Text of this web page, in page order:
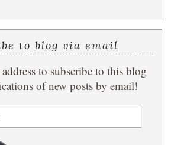
to blog via email
to subscribe to this blog
of new posts by email!